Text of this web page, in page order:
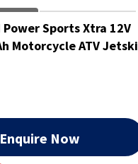
Power Sports Xtra 12V
Motorcycle ATV Jetski
Enquire Now